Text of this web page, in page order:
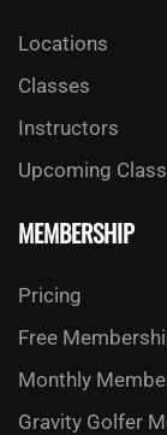
Locations
Classes
Instructors
Upcoming
MEMBERSHIP
Pricing
Free
Monthly
Gravity Golfer